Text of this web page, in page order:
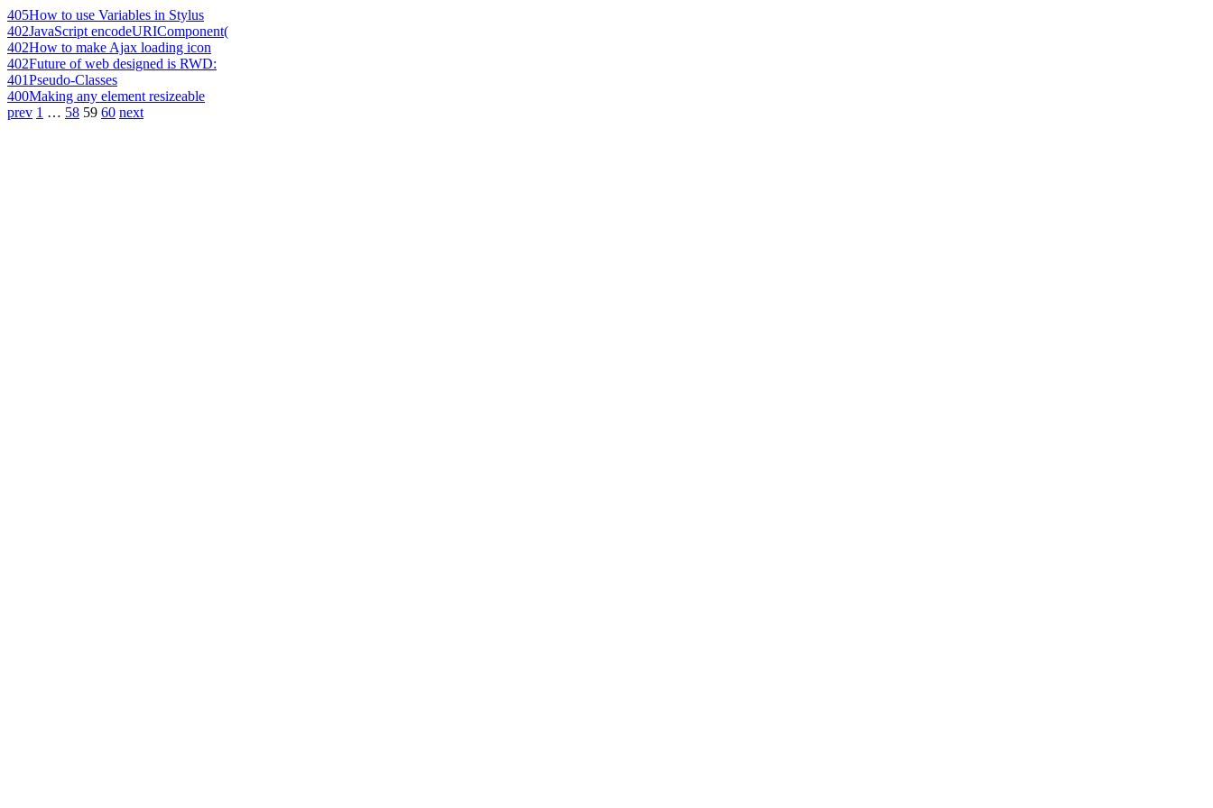
405How to use Variables in Stylus
402JavaScript encodeURIComponent(
402How to make Ajax loading icon
402Future of web designed is RWD:
401Pseudo-Classes
400Making any element resizeable
prev 1 … 58 59 60 next